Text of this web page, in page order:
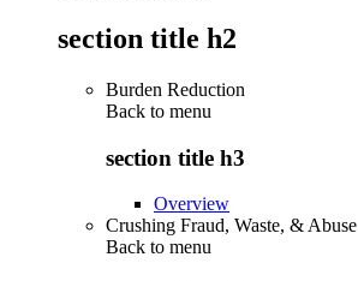
section title h2
Burden Reduction
Back to menu
section title h3
Overview
Crushing Fraud, Waste, & Abuse
Back to menu